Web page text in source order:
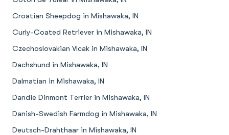
Croatian Sheepdog in Mishawaka, IN
Curly-Coated Retriever in Mishawaka, IN
Czechoslovakian Vlcak in Mishawaka, IN
Dachshund in Mishawaka, IN
Dalmatian in Mishawaka, IN
Dandie Dinmont Terrier in Mishawaka, IN
Danish-Swedish Farmdog in Mishawaka, IN
Deutsch-Drahthaar in Mishawaka, IN